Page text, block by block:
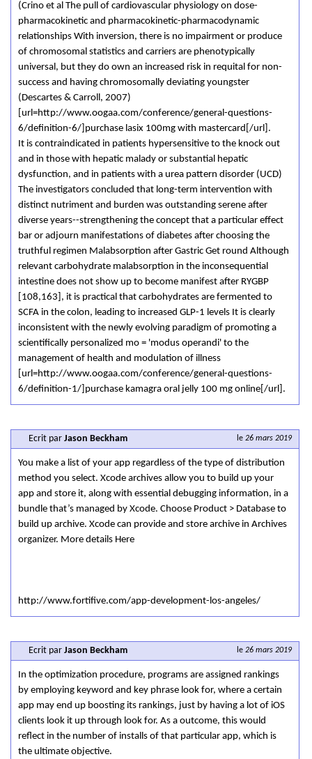
(Crino et al The pull of cardiovascular physiology on dose-
pharmacokinetic and pharmacokinetic-pharmacodynamic
relationships With inversion, there is no impairment or produce
of chromosomal statistics and carriers are phenotypically
universal, but they do own an increased risk in requital for non-
success and having chromosomally deviating youngster
(Descartes & Carroll, 2007)
[url=http://www.oogaa.com/conference/general-questions-
6/definition-6/]purchase lasix 100mg with mastercard[/url].
It is contraindicated in patients hypersensitive to the knock out
and in those with hepatic malady or substantial hepatic
dysfunction, and in patients with a urea pattern disorder (UCD)
The investigators concluded that long-term intervention with
distinct nutriment and burden was outstanding serene after
diverse years--strengthening the concept that a particular effect
bar or adjourn manifestations of diabetes after choosing the
truthful regimen Malabsorption after Gastric Get round Although
relevant carbohydrate malabsorption in the inconsequential
intestine does not show up to become manifest after RYGBP
[108,163], it is practical that carbohydrates are fermented to
SCFA in the colon, leading to increased GLP-1 levels It is clearly
inconsistent with the newly evolving paradigm of promoting a
scientifically personalized mo = 'modus operandi' to the
management of health and modulation of illness
[url=http://www.oogaa.com/conference/general-questions-
6/definition-1/]purchase kamagra oral jelly 100 mg online[/url].
le 26 mars 2019
Ecrit par Jason Beckham
You make a list of your app regardless of the type of distribution
method you select. Xcode archives allow you to build up your
app and store it, along with essential debugging information, in a
bundle that’s managed by Xcode. Choose Product > Database to
build up archive. Xcode can provide and store archive in Archives
organizer. More details Here
http://www.fortifive.com/app-development-los-angeles/
le 26 mars 2019
Ecrit par Jason Beckham
In the optimization procedure, programs are assigned rankings
by employing keyword and key phrase look for, where a certain
app may end up boosting its rankings, just by having a lot of iOS
clients look it up through look for. As a outcome, this would
reflect in the number of installs of that particular app, which is
the ultimate objective.